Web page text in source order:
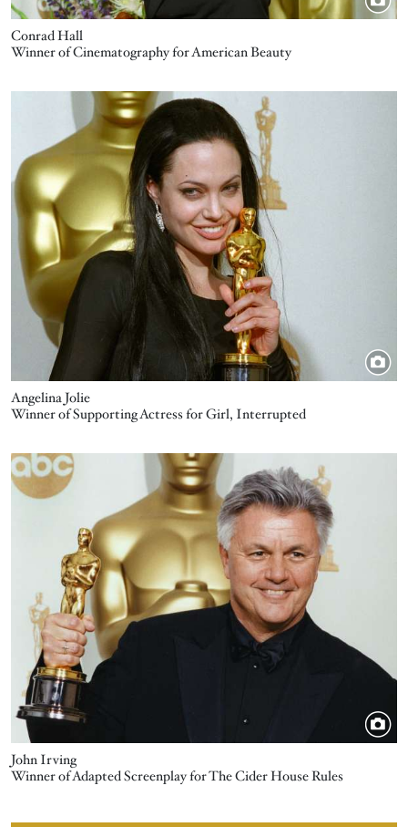
Conrad Hall
Winner of Cinematography for American Beauty
Angelina Jolie
Winner of Supporting Actress for Girl, Interrupted
John Irving
Image
Winner of Adapted Screenplay for The Cider House Rules